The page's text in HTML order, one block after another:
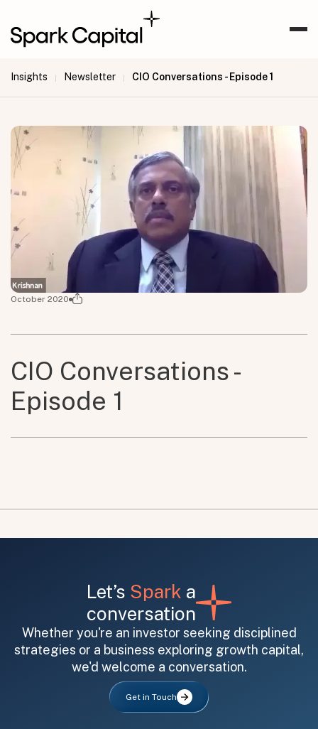
Insights | Newsletter | CIO Conversations - Episode 1
October 2020
CIO Conversations -
Episode 1
Let’s Spark a
conversation
Whether you're an investor seeking disciplined
strategies or a business exploring growth capital,
we'd welcome a conversation.
Get in Touch
All fields are required. After submit, a confirmation message appears below the button.